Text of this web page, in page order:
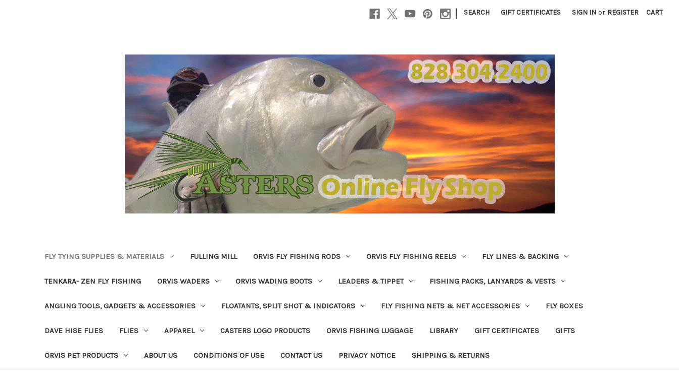
| SEARCH GIFT CERTIFICATES SIGN IN or REGISTER CART
FLY TYING SUPPLIES & MATERIALS FULLING MILL ORVIS FLY FISHING RODS ORVIS FLY FISHING REELS FLY LINES & BACKING
TENKARA- ZEN FLY FISHING ORVIS WADERS ORVIS WADING BOOTS LEADERS & TIPPET FISHING PACKS, LANYARDS & VESTS
ANGLING TOOLS, GADGETS & ACCESSORIES FLOATANTS, SPLIT SHOT & INDICATORS FLY FISHING NETS & NET ACCESSORIES FLY BOXES
DAVE HISE FLIES FLIES APPAREL CASTERS LOGO PRODUCTS ORVIS FISHING LUGGAGE LIBRARY GIFT CERTIFICATES GIFTS
ORVIS PET PRODUCTS ABOUT US CONDITIONS OF USE CONTACT US PRIVACY NOTICE SHIPPING & RETURNS